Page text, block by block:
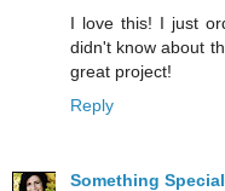
I love this! I just
didn't know about
great project!
Reply
Something Special